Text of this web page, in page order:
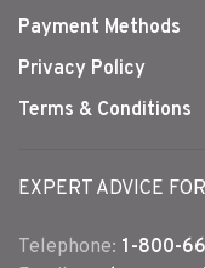
Payment Methods
Privacy Policy
Terms & Conditions
EXPERT ADVICE
Telephone: 1-800-